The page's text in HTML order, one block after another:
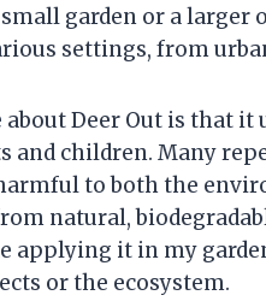
garden or a larger
settings, from
Deer Out is that
and children. Many
to both the
natural,
applying it in my
or the ecosystem.